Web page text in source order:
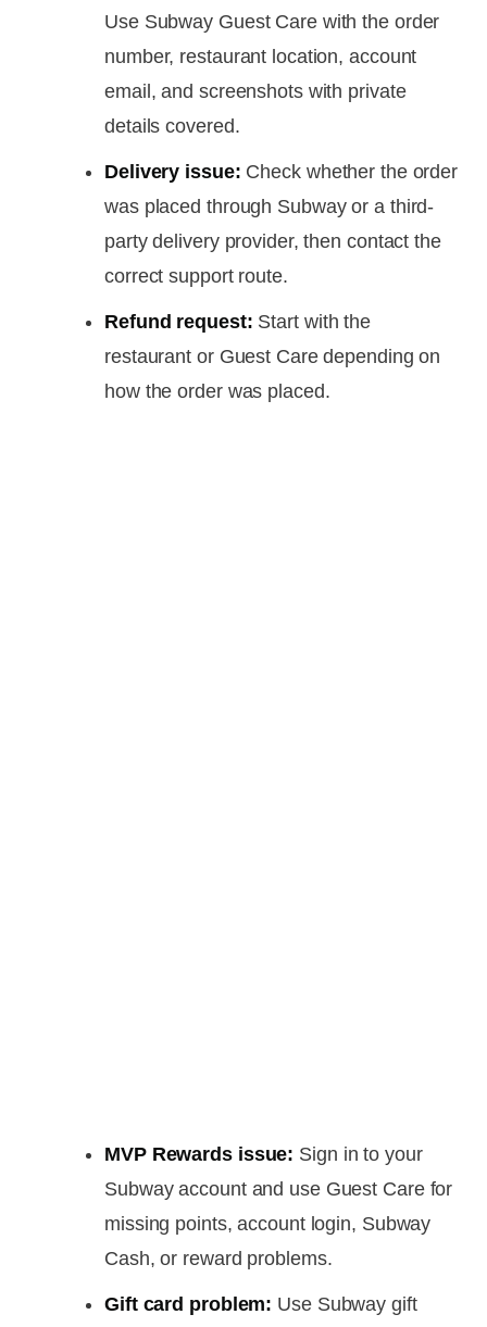
Use Subway Guest Care with the order
number, restaurant location, account
email, and screenshots with private
details covered.
Delivery issue: Check whether the order
was placed through Subway or a third-
party delivery provider, then contact the
correct support route.
Refund request: Start with the
restaurant or Guest Care depending on
how the order was placed.
MVP Rewards issue: Sign in to your
Subway account and use Guest Care for
missing points, account login, Subway
Cash, or reward problems.
Gift card problem: Use Subway gift